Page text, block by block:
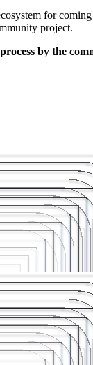
for
project.
by the